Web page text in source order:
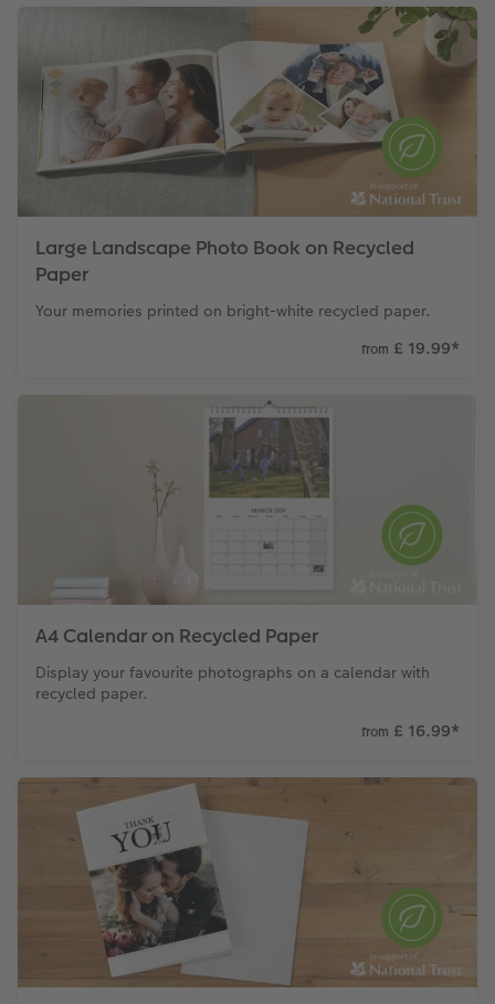
Large Landscape Photo Book on Recycled
Paper
Your memories printed on bright-white recycled paper.
from £ 19.99*
A4 Calendar on Recycled Paper
Display your favourite photographs on a calendar with
recycled paper.
from £ 16.99*